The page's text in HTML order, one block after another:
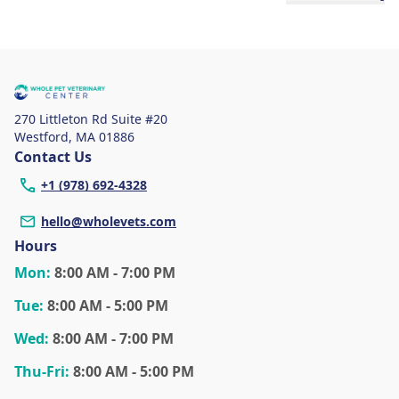
270 Littleton Rd Suite #20
Westford, MA 01886
Contact Us
+1 (978) 692-4328
hello@wholevets.com
Hours
Mon: 8:00 AM - 7:00 PM
Tue: 8:00 AM - 5:00 PM
Wed: 8:00 AM - 7:00 PM
Thu-Fri: 8:00 AM - 5:00 PM